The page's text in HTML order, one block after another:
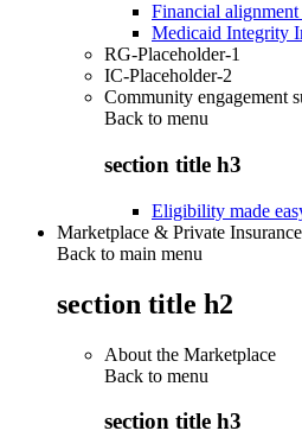
Financial
Medicaid Integrity
RG-Placeholder-1
IC-Placeholder-2
Community engagement
Back to menu
section title h3
Eligibility made
Marketplace & Private Insurance
Back to main menu
section title h2
About the Marketplace
Back to menu
section title h3